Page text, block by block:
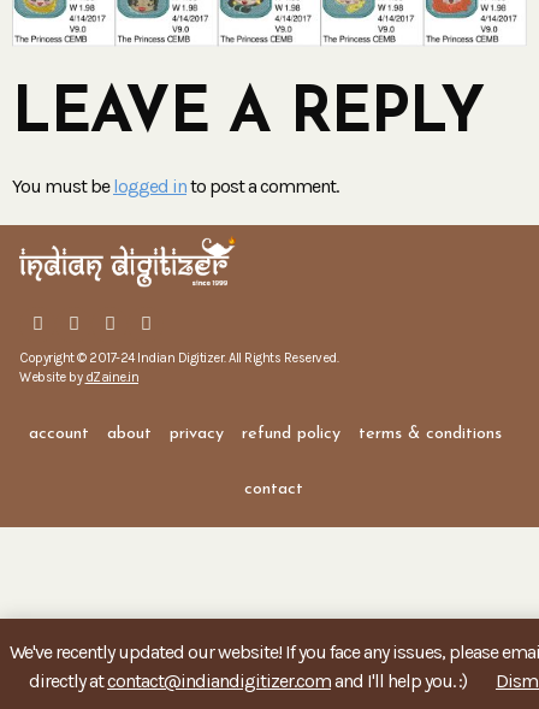
LEAVE A REPLY
You must belogged into post a comment.
Copyright © 2017-24 Indian Digitizer. All Rights Reserved.
Website by dZaine.in
account about privacy refund policy terms & conditions
contact
We've recently updated our website! If you face any issues, please
directly atcontact@indiandigitizer.comand I'll help you. :)